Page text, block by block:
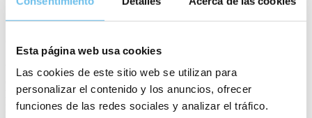
Esta página web usa cookies
Las cookies de este sitio web se utilizan para
personalizar el contenido y los anuncios, ofrecer
funciones de las redes sociales y analizar el tráfico.
Your PMS can do a lot of the heavy lifting. With the right channel
connections and system integrations, the PMS can share and
leverage data for more automation reducing manual administrative
processes for your team. Streamline operations such as reservations,